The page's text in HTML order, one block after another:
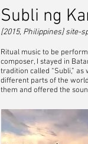
Subli ng
[2015, Philippines] site-
Ritual music to be
composer, I stayed in
tradition called “Subli,”
different parts of the
them and offered the